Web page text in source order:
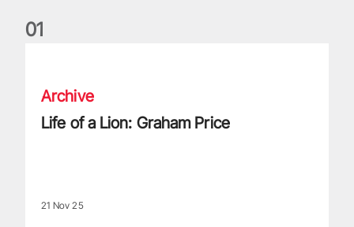
01
Archive
Life of a Lion: Graham Price
21 Nov 25